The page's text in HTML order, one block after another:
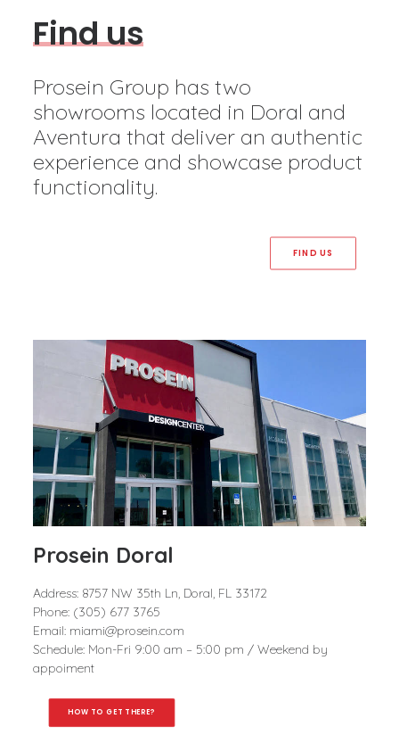
Findus
Prosein Group has two
showrooms located in Doral and
Aventura that deliver an authentic
experience and showcase product
functionality.
FIND US
Prosein Doral
Address: 8757 NW 35th Ln, Doral, FL 33172
Phone: (305) 677 3765
Email: miami@prosein.com
Schedule: Mon-Fri 9:00 am – 5:00 pm / Weekend by
appoiment
HOW TO GET THERE?